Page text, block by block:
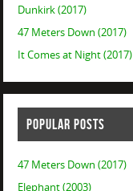
Dunkirk (2017)
47 Meters Down (2017)
It Comes at Night (2017)
POPULAR POSTS
47 Meters Down (2017)
Elephant (2003)